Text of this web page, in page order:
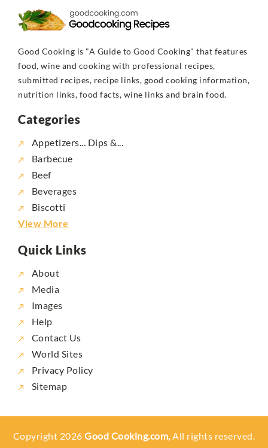
Good Cooking is "A Guide to Good Cooking" that features
food, wine and cooking with professional recipes,
submitted recipes, recipe links, good cooking information,
nutrition links, food facts, wine links and brain food.
Categories
Appetizers... Dips &...
Barbecue
Beef
Beverages
Biscotti
View More
Quick Links
About
Media
Images
Help
Contact Us
World Sites
Privacy Policy
Sitemap
Copyright 2026Good Cooking.com,All rights reserved.